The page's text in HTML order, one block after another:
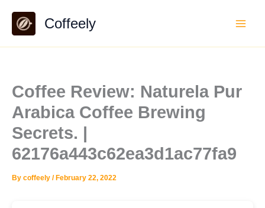
content
Coffeely
Coffee Review: Naturela Pur
Arabica Coffee Brewing
Secrets. |
62176a443c62ea3d1ac77fa9
By coffeely / February 22, 2022